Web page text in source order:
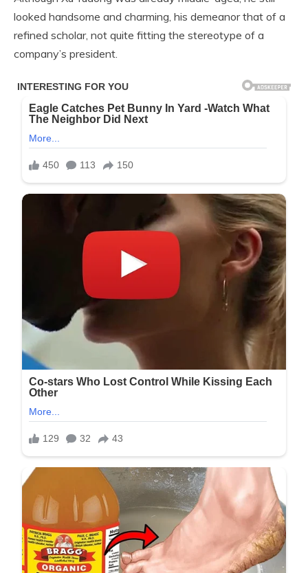
looked handsome and charming, his demeanor that of a
refined scholar, not quite fitting the stereotype of a
company’s president.